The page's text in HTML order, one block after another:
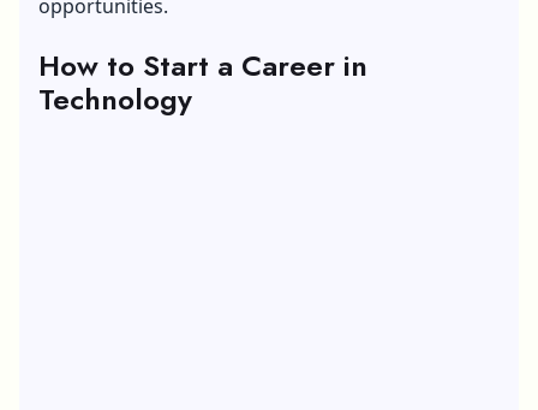
opportunities.
How to Start a Career in
Technology